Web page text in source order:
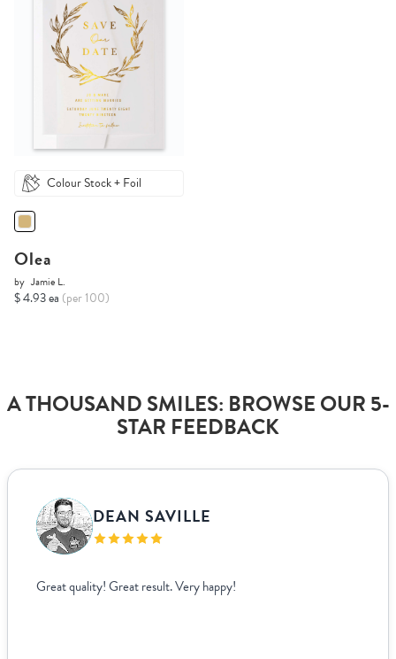
Colour Stock + Foil
Olea
by Jamie L.
$ 4.93 ea (per 100)
A THOUSAND SMILES: BROWSE OUR 5-
STAR FEEDBACK
DEAN SAVILLE
Great quality! Great result. Very happy!